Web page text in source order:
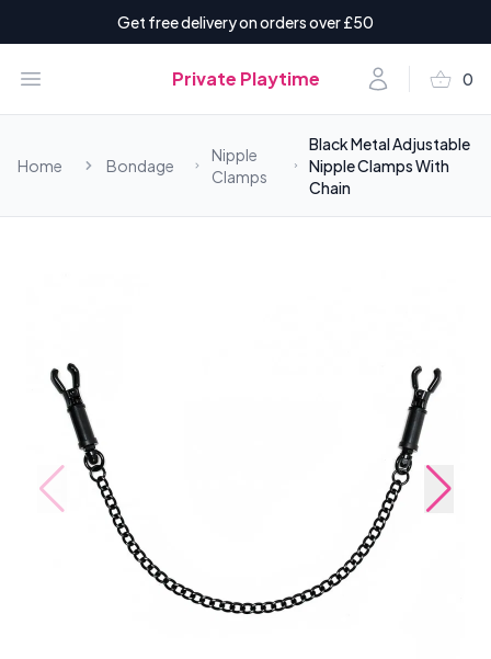
Get free delivery on orders over £50
Open menu Private Playtime Accountshopping_basket 0
items
Home Bondage
Nipple
Clamps
Black Metal Adjustable
Nipple Clamps With
Chain